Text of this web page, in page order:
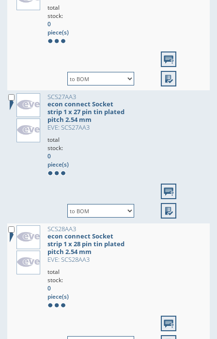
total
stock:
0
piece(s)
SCS27AA3
econ connect Socket
strip 1 x 27 pin tin plated
pitch 2.54 mm
EVE: SCS27AA3
total
stock:
0
piece(s)
SCS28AA3
econ connect Socket
strip 1 x 28 pin tin plated
pitch 2.54 mm
EVE: SCS28AA3
total
stock:
0
piece(s)